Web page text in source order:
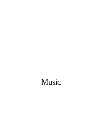
Music